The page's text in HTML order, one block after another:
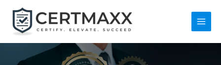
content
Main